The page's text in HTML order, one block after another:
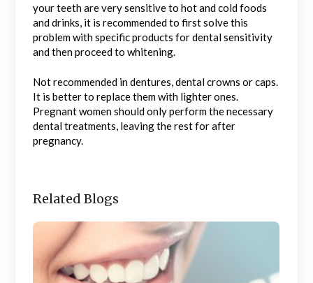
your teeth are very sensitive to hot and cold foods
and drinks, it is recommended to first solve this
problem with specific products for dental sensitivity
and then proceed to whitening.
Not recommended in dentures, dental crowns or caps.
It is better to replace them with lighter ones.
Pregnant women should only perform the necessary
dental treatments, leaving the rest for after
pregnancy.
Related Blogs